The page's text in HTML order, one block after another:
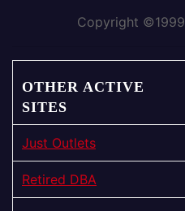
Copyright ©1999
OTHER ACTIVE
SITES
Just Outlets
Retired DBA